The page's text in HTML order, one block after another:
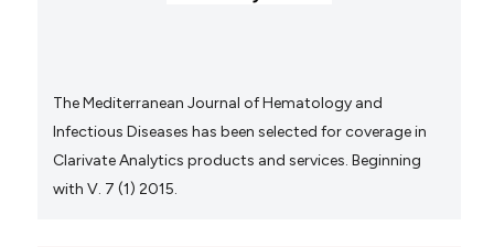
The Mediterranean Journal of Hematology and
Infectious Diseases has been selected for coverage in
Clarivate Analytics products and services. Beginning
with V. 7 (1) 2015.